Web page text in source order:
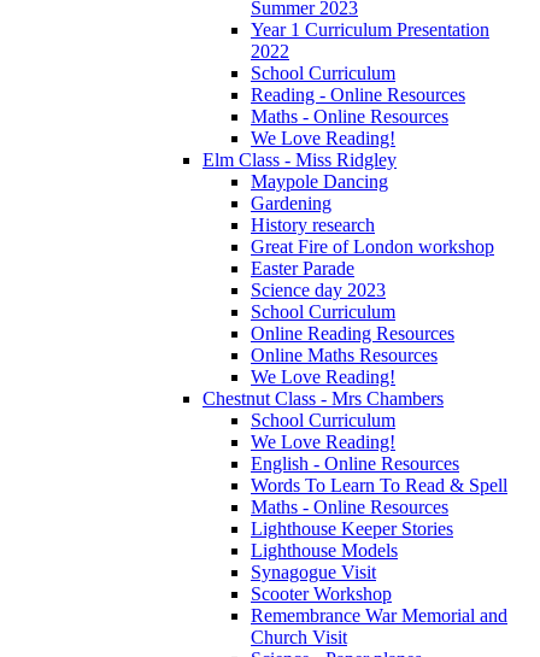
Summer 2023
Year 1 Curriculum Presentation
2022
School Curriculum
Reading - Online Resources
Maths - Online Resources
We Love Reading!
Elm Class - Miss Ridgley
Maypole Dancing
Gardening
History research
Great Fire of London workshop
Easter Parade
Science day 2023
School Curriculum
Online Reading Resources
Online Maths Resources
We Love Reading!
Chestnut Class - Mrs Chambers
School Curriculum
We Love Reading!
English - Online Resources
Words To Learn To Read & Spell
Maths - Online Resources
Lighthouse Keeper Stories
Lighthouse Models
Synagogue Visit
Scooter Workshop
Remembrance War Memorial and
Church Visit